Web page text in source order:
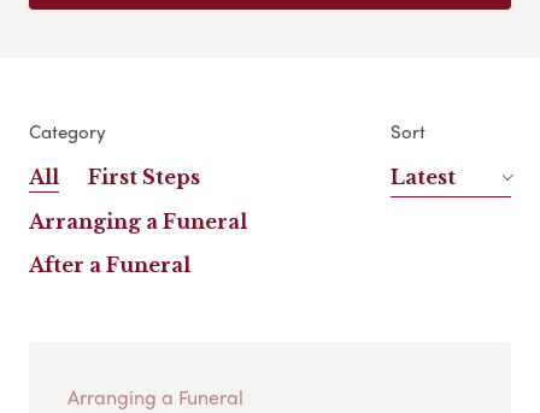
Category
All
First Steps
Arranging a Funeral
After a Funeral
Sort
Latest
Arranging a Funeral